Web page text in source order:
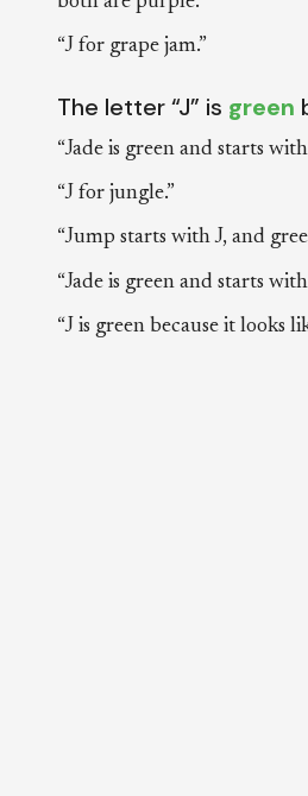
“J for grape jam.”
The letter “J” is green
“Jade is green and starts with
“J for jungle.”
“Jump starts with J, and
“Jade is green and starts with
“J is green because it looks